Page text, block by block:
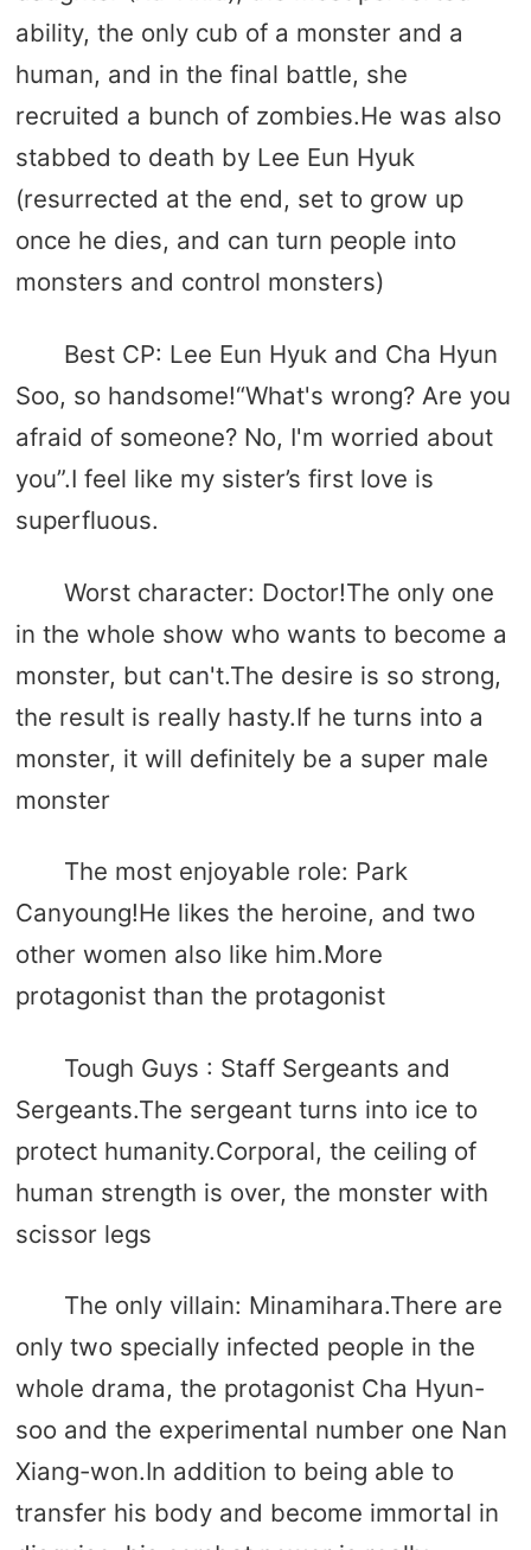
ability, the only cub of a monster and a
human, and in the final battle, she
recruited a bunch of zombies.He was also
stabbed to death by Lee Eun Hyuk
(resurrected at the end, set to grow up
once he dies, and can turn people into
monsters and control monsters)
Best CP: Lee Eun Hyuk and Cha Hyun
Soo, so handsome!“What's wrong? Are you
afraid of someone? No, I'm worried about
you”.I feel like my sister’s first love is
superfluous.
Worst character: Doctor!The only one
in the whole show who wants to become a
monster, but can't.The desire is so strong,
the result is really hasty.If he turns into a
monster, it will definitely be a super male
monster
The most enjoyable role: Park
Canyoung!He likes the heroine, and two
other women also like him.More
protagonist than the protagonist
Tough Guys : Staff Sergeants and
Sergeants.The sergeant turns into ice to
protect humanity.Corporal, the ceiling of
human strength is over, the monster with
scissor legs
The only villain: Minamihara.There are
only two specially infected people in the
whole drama, the protagonist Cha Hyun-
soo and the experimental number one Nan
Xiang-won.In addition to being able to
transfer his body and become immortal in